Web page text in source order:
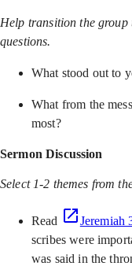
Help transition the group
questions.
What stood out to
What from the
most?
Sermon Discussion
Select 1-2 themes from
Read Jeremiah
scribes were
was said in the